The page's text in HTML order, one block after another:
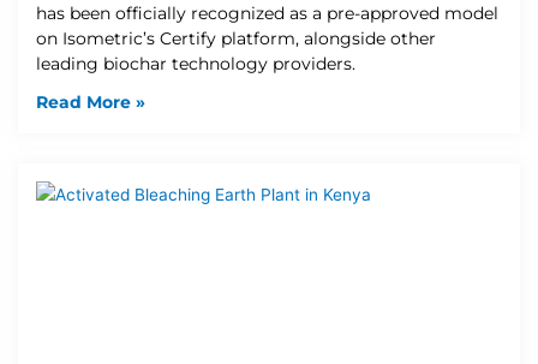
has been officially recognized as a pre-approved model
on Isometric’s Certify platform, alongside other
leading biochar technology providers.
Read More »